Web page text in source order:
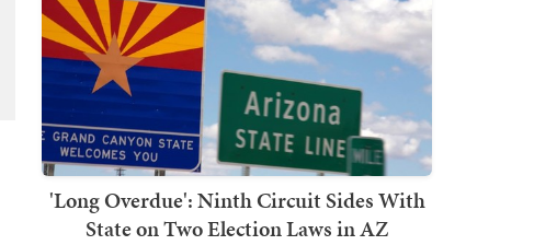
'Long Overdue': Ninth Circuit Sides With
State on Two Election Laws in AZ